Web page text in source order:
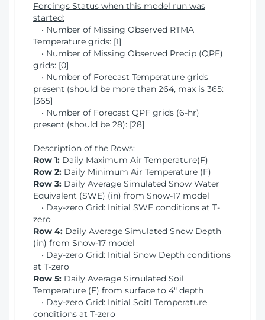
Forcings Status when this model run was
started:
• Number of Missing Observed RTMA
Temperature grids: [1]
• Number of Missing Observed Precip (QPE)
grids: [0]
• Number of Forecast Temperature grids
present (should be more than 264, max is 365:
[365]
• Number of Forecast QPF grids (6-hr)
present (should be 28): [28]
Description of the Rows:
Row 1: Daily Maximum Air Temperature(F)
Row 2: Daily Minimum Air Temperature (F)
Row 3: Daily Average Simulated Snow Water
Equivalent (SWE) (in) from Snow-17 model
• Day-zero Grid: Initial SWE conditions at T-
zero
Row 4: Daily Average Simulated Snow Depth
(in) from Snow-17 model
• Day-zero Grid: Initial Snow Depth conditions
at T-zero
Row 5: Daily Average Simulated Soil
Temperature (F) from surface to 4" depth
• Day-zero Grid: Initial Soitl Temperature
conditions at T-zero